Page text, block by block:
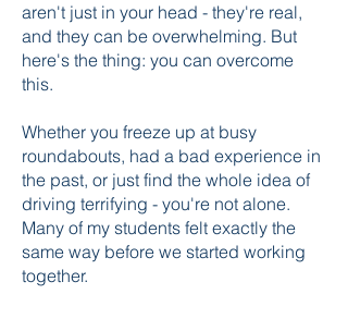
aren't just in your head - they're real,
and they can be overwhelming. But
here's the thing: you can overcome
this.
Whether you freeze up at busy
roundabouts, had a bad experience in
the past, or just find the whole idea of
driving terrifying - you're not alone.
Many of my students felt exactly the
same way before we started working
together.